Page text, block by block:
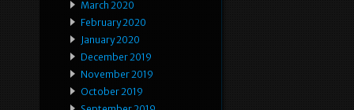
March 2020
February 2020
January 2020
December 2019
November 2019
October 2019